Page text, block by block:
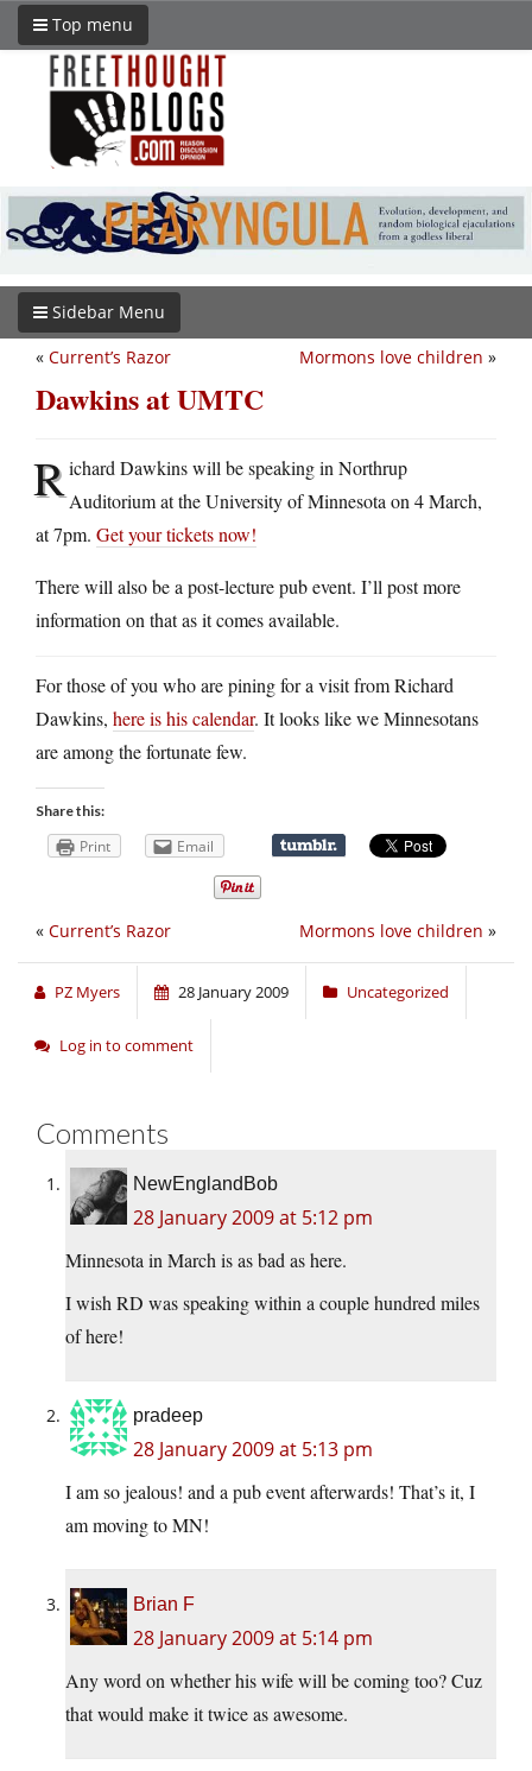
Top menu
Sidebar Menu
Mormons love children »
« Current’s Razor
Dawkins at UMTC
Richard Dawkins will be speaking in Northrup
Auditorium at the University of Minnesota on 4 March,
at 7pm. Get your tickets now!
There will also be a post-lecture pub event. I’ll post more
information on that as it comes available.
For those of you who are pining for a visit from Richard
Dawkins, here is his calendar. It looks like we Minnesotans
are among the fortunate few.
Share this:
Print Email
Mormons love children »
« Current’s Razor
PZ Myers 28 January 2009 Uncategorized
Log in to comment
Comments
NewEnglandBob
28 January 2009 at 5:12 pm
Minnesota in March is as bad as here.
I wish RD was speaking within a couple hundred miles
of here!
pradeep
28 January 2009 at 5:13 pm
I am so jealous! and a pub event afterwards! That’s it, I
am moving to MN!
Brian F
28 January 2009 at 5:14 pm
Any word on whether his wife will be coming too? Cuz
that would make it twice as awesome.